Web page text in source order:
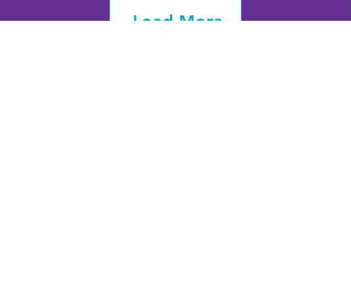
Load More